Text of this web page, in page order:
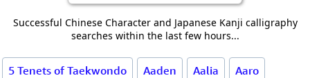
Successful Chinese Character and Japanese Kanji calligraphy
searches within the last few hours...
5 Tenets of Taekwondo Aaden Aalia Aaro